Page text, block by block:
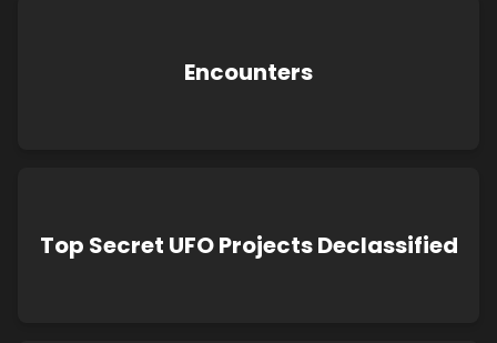
Encounters
Top Secret UFO Projects Declassified